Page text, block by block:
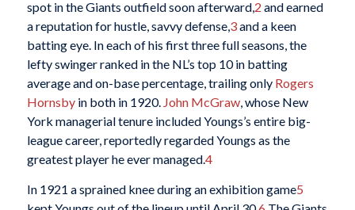
spot in the Giants outfield soon afterward,2 and earned
a reputation for hustle, savvy defense,3and a keen
batting eye. In each of his first three full seasons, the
lefty swinger ranked in the NL’s top 10 in batting
average and on-base percentage, trailing only Rogers
Hornsbyin both in 1920. John McGraw, whose New
York managerial tenure included Youngs’s entire big-
league career, reportedly regarded Youngs as the
greatest player he ever managed.4
In 1921 a sprained knee during an exhibition game5